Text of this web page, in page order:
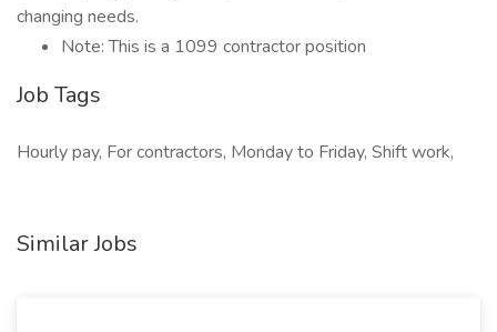
changing needs.
Note: This is a 1099 contractor position
Job Tags
Hourly pay, For contractors, Monday to Friday, Shift work,
Similar Jobs